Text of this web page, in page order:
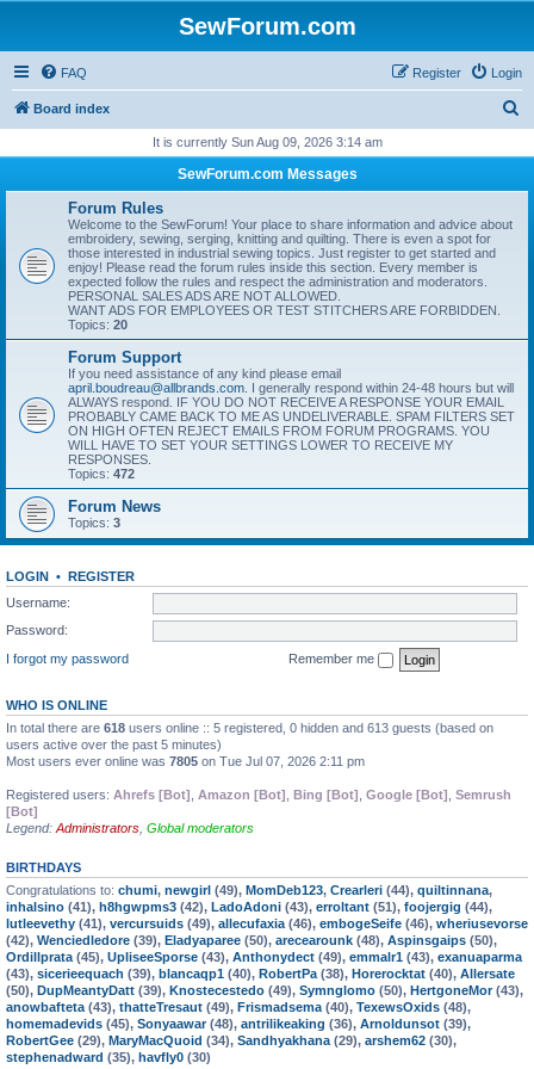
SewForum.com
FAQ Login
Register
Board index
r
It is currently Sun Aug 09, 2026 3:14 am
SewForum.com Messages
Forum Rules
Welcome to the SewForum! Your place to share information and advice about
embroidery, sewing, serging, knitting and quilting. There is even a spot for
those interested in industrial sewing topics. Just register to get started and
enjoy! Please read the forum rules inside this section. Every member is
expected follow the rules and respect the administration and moderators.
PERSONAL SALES ADS ARE NOT ALLOWED.
WANT ADS FOR EMPLOYEES OR TEST STITCHERS ARE FORBIDDEN.
Topics: 20
Forum Support
If you need assistance of any kind please email
april.boudreau@allbrands.com . I generally respond within 24-48 hours but will
ALWAYS respond. IF YOU DO NOT RECEIVE A RESPONSE YOUR EMAIL
PROBABLY CAME BACK TO ME AS UNDELIVERABLE. SPAM FILTERS SET
ON HIGH OFTEN REJECT EMAILS FROM FORUM PROGRAMS. YOU
WILL HAVE TO SET YOUR SETTINGS LOWER TO RECEIVE MY
RESPONSES.
Topics: 472
Forum News
Topics: 3
LOGIN • REGISTER
Username:
Password:
I forgot my password
Remember me
WHO IS ONLINE
In total there are 618 users online :: 5 registered, 0 hidden and 613 guests (based on
users active over the past 5 minutes)
Most users ever online was 7805 on Tue Jul 07, 2026 2:11 pm
Registered users: Ahrefs [Bot] Amazon [Bot] Bing [Bot] Google [Bot] Semrush
[Bot]
Legend: Administrators Global moderators
BIRTHDAYS
Congratulations to: chumi, newgirl (49), MomDeb123, Crearleri (44), quiltinnana,
inhalsino (41), h8hgwpms3 (42), LadoAdoni (43), erroltant (51), foojergig (44),
lutleevethy (41), vercursuids (49), allecufaxia (46), embogeSeife (46), wheriusevorse
(42), Wenciedledore (39), Eladyaparee (50), arecearounk (48), Aspinsgaips (50),
Ordillprata (45), UpliseeSporse (43), Anthonydect (49), emmalr1 (43), exanuaparma
(43), sicerieequach (39), blancaqp1 (40), RobertPa (38), Horerocktat (40), Allersate
(50), DupMeantyDatt (39), Knostecestedo (49), Symnglomo (50), HertgoneMor(43),
anowbafteta (43), thatteTresaut (49), Frismadsema (40), TexewsOxids (48),
homemadevids (45), Sonyaawar(48), antrilikeaking (36), Arnoldunsot (39),
RobertGee (29), MaryMacQuoid (34), Sandhyakhana (29), arshem62 (30),
stephenadward (35), havfly0 (30)